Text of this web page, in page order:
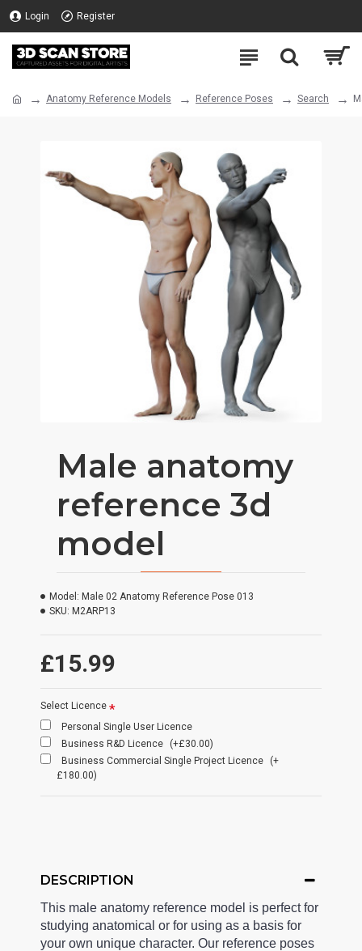
Login Register
Anatomy Reference Models Reference Poses Search
Male anatomy
reference 3d
model
£15.99
Model: Male 02 Anatomy Reference Pose 013
SKU: M2ARP13
Select Licence
Personal Single User Licence
Business R&D Licence
(+£30.00)
Business Commercial Single Project Licence
(+
£180.00)
DESCRIPTION
This male anatomy reference model is perfect for
studying anatomical or for using as a basis for
your own unique character. Our reference poses